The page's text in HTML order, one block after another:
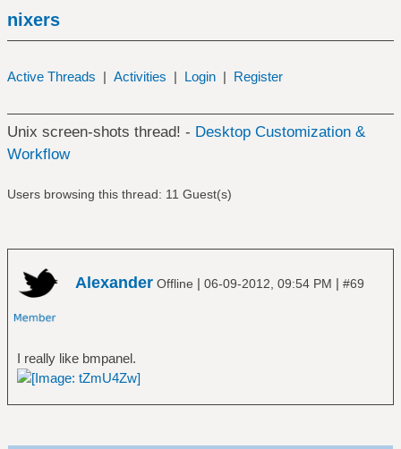
nixers
Active Threads | Activities | Login | Register
Unix screen-shots thread! - Desktop Customization &
Workflow
Users browsing this thread: 11 Guest(s)
Alexander Offline | 06-09-2012, 09:54 PM | #69
I really like bmpanel.